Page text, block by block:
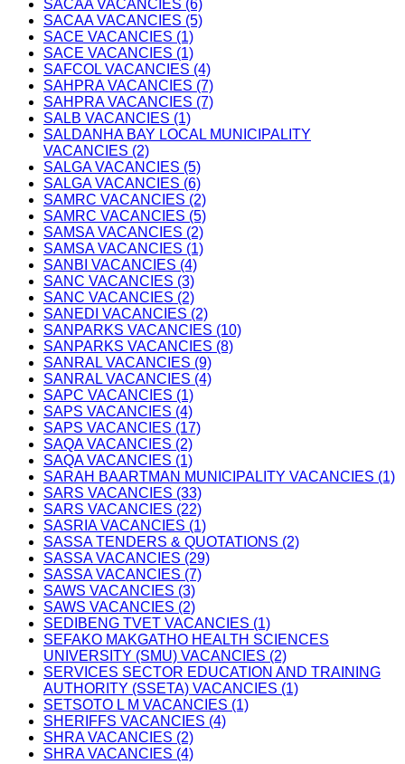
SACAA VACANCIES (6)
SACAA VACANCIES (5)
SACE VACANCIES (1)
SACE VACANCIES (1)
SAFCOL VACANCIES (4)
SAHPRA VACANCIES (7)
SAHPRA VACANCIES (7)
SALB VACANCIES (1)
SALDANHA BAY LOCAL MUNICIPALITY
VACANCIES (2)
SALGA VACANCIES (5)
SALGA VACANCIES (6)
SAMRC VACANCIES (2)
SAMRC VACANCIES (5)
SAMSA VACANCIES (2)
SAMSA VACANCIES (1)
SANBI VACANCIES (4)
SANC VACANCIES (3)
SANC VACANCIES (2)
SANEDI VACANCIES (2)
SANPARKS VACANCIES (10)
SANPARKS VACANCIES (8)
SANRAL VACANCIES (9)
SANRAL VACANCIES (4)
SAPC VACANCIES (1)
SAPS VACANCIES (4)
SAPS VACANCIES (17)
SAQA VACANCIES (2)
SAQA VACANCIES (1)
SARAH BAARTMAN MUNICIPALITY VACANCIES (1)
SARS VACANCIES (33)
SARS VACANCIES (22)
SASRIA VACANCIES (1)
SASSA TENDERS & QUOTATIONS (2)
SASSA VACANCIES (29)
SASSA VACANCIES (7)
SAWS VACANCIES (3)
SAWS VACANCIES (2)
SEDIBENG TVET VACANCIES (1)
SEFAKO MAKGATHO HEALTH SCIENCES
UNIVERSITY (SMU) VACANCIES (2)
SERVICES SECTOR EDUCATION AND TRAINING
AUTHORITY (SSETA) VACANCIES (1)
SETSOTO L M VACANCIES (1)
SHERIFFS VACANCIES (4)
SHRA VACANCIES (2)
SHRA VACANCIES (4)